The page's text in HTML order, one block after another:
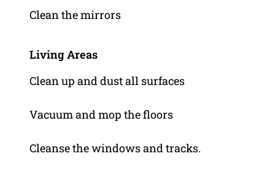
Clean the mirrors
Living Areas
Clean up and dust all surfaces
Vacuum and mop the floors
Cleanse the windows and tracks.